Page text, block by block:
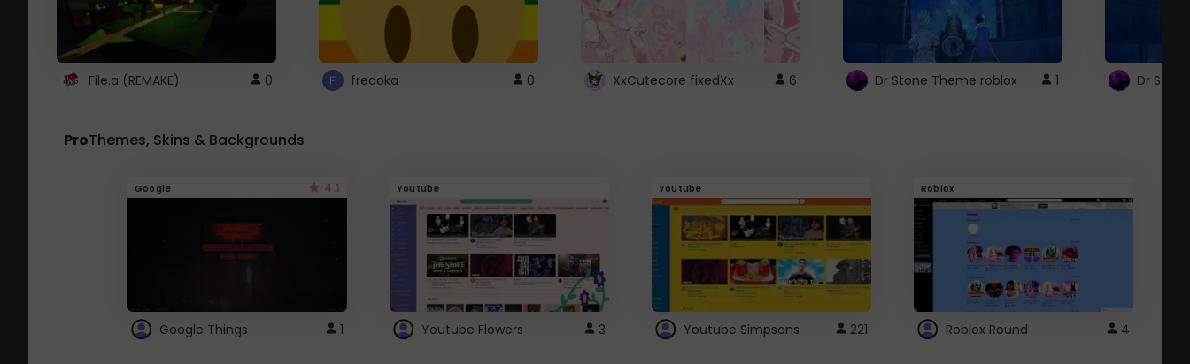
File.a (REMAKE) 0 fredoka 0 XxCutecore fixedXx 6 Dr Stone Theme roblox 1
ProThemes, Skins & Backgrounds
Google 4.1
Google Things 1
Youtube
Youtube Flowers 3
Youtube
Youtube Simpsons 221
Roblox
Roblox Round 4